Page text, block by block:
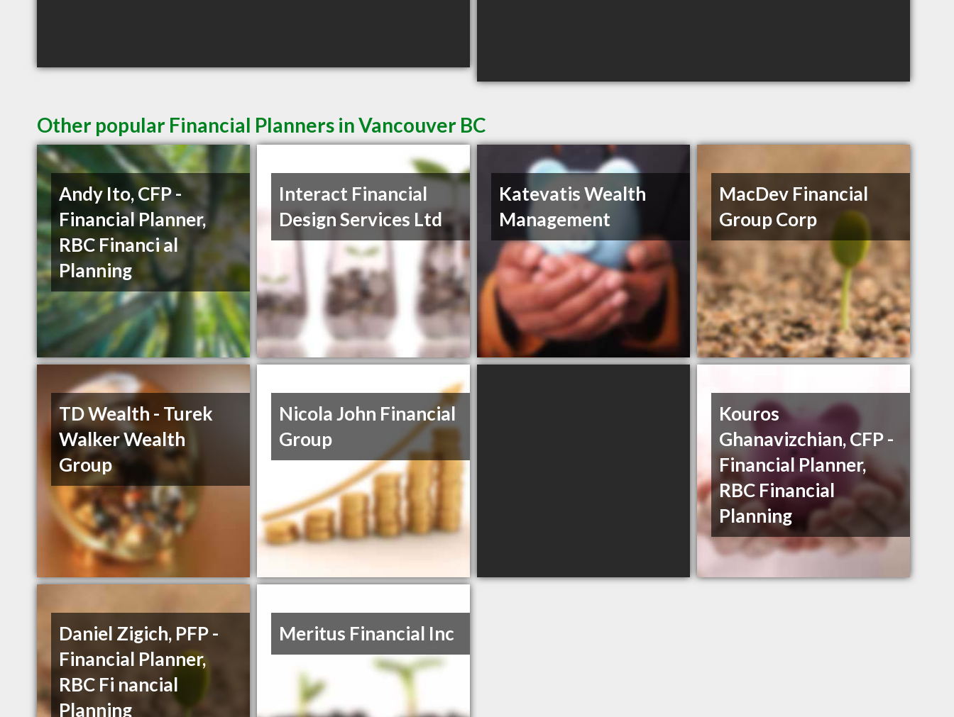
Other popular Financial Planners in Vancouver BC
Andy Ito, CFP -
Financial Planner,
RBC Financi al
Planning
Interact Financial
Design Services Ltd
Katevatis Wealth
Management
MacDev Financial
Group Corp
TD Wealth - Turek
Walker Wealth
Group
Nicola John Financial
Group
Kouros
Ghanavizchian, CFP -
Financial Planner,
RBC Financial
Planning
Daniel Zigich, PFP -
Financial Planner,
RBC Fi nancial
Planning
Meritus Financial Inc